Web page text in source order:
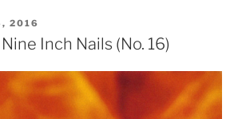
2016
Inch Nails (No. 16)